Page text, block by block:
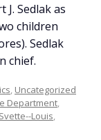
Sedlak as
children
Sedlak
chief.
Uncategorized
Department
Svette--Louis